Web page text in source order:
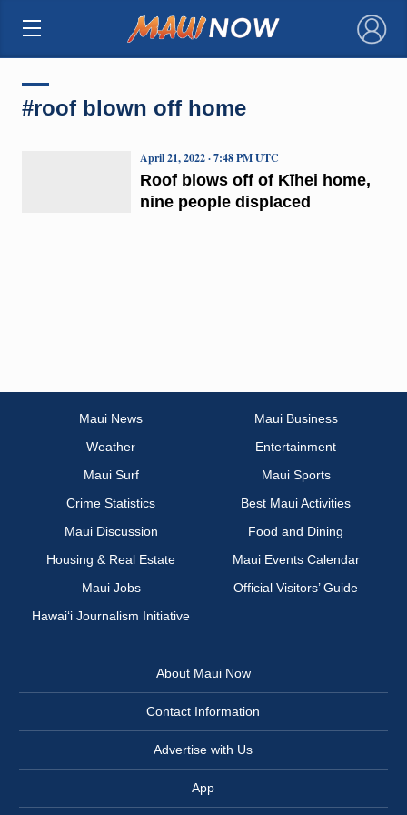
×
#roof blown off home
Roof blows off of Kīhei home,
nine people displaced
April 21, 2022 · 7:48 PM UTC
Maui News
Maui Business
Weather
Entertainment
Maui Surf
Maui Sports
Crime Statistics
Best Maui Activities
Maui Discussion
Food and Dining
Housing & Real Estate
Maui Events Calendar
Maui Jobs
Official Visitors’ Guide
Hawai‘i Journalism Initiative
About Maui Now
Contact Information
Advertise with Us
App